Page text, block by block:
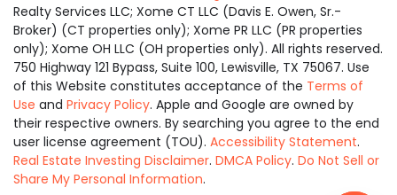
Realty Services LLC; Xome CT LLC (Davis E. Owen, Sr.-
Broker) (CT properties only); Xome PR LLC (PR properties
only); Xome OH LLC (OH properties only). All rights reserved.
750 Highway 121 Bypass, Suite 100, Lewisville, TX 75067. Use
of this Website constitutes acceptance of the Terms of
Use and Privacy Policy. Apple and Google are owned by
their respective owners. By searching you agree to the end
user license agreement (TOU). Accessibility Statement.
Real Estate Investing Disclaimer. DMCA Policy. Do Not Sell or
Share My Personal Information.